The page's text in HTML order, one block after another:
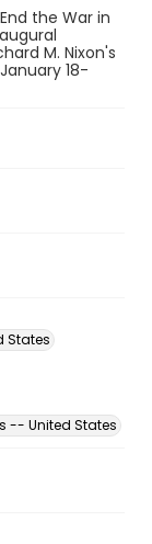
the War in
M. Nixon's
18-
States
-- United States